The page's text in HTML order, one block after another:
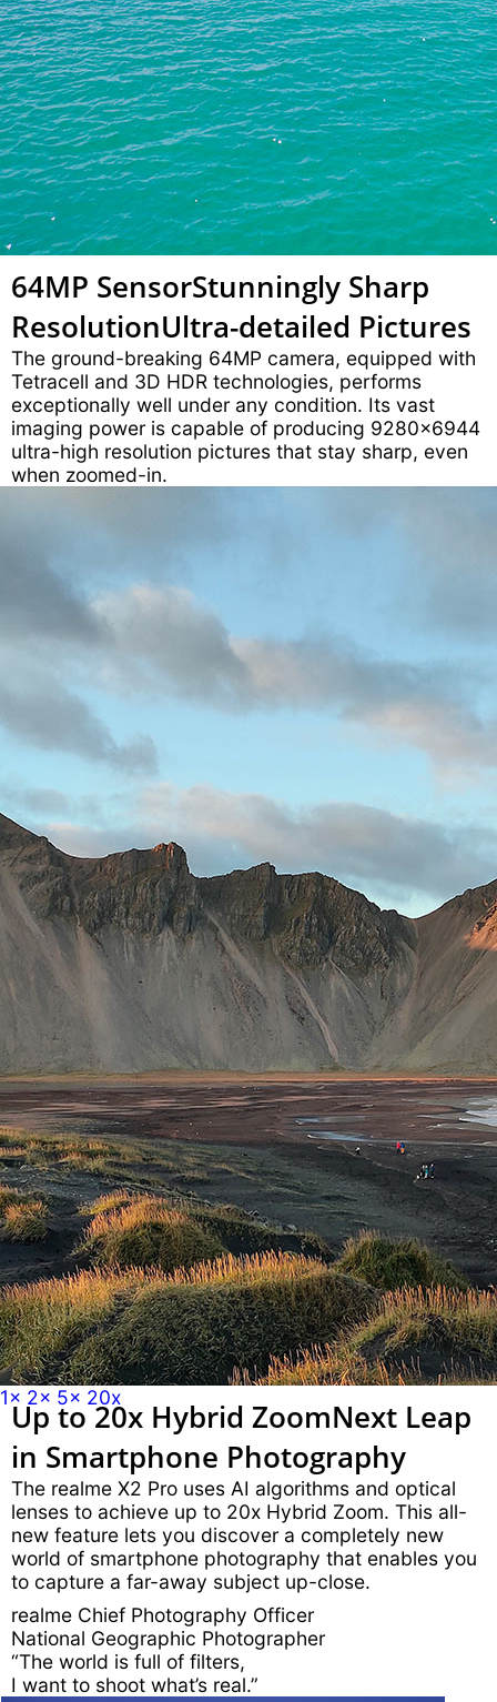
64MP SensorStunningly Sharp
ResolutionUltra-detailed Pictures
The ground-breaking 64MP camera, equipped with
Tetracell and 3D HDR technologies, performs
exceptionally well under any condition. Its vast
imaging power is capable of producing 9280x6944
ultra-high resolution pictures that stay sharp, even
when zoomed-in.
1x 2x 5x 20x
Up to 20x Hybrid ZoomNext Leap
in Smartphone Photography
The realme X2 Pro uses AI algorithms and optical
lenses to achieve up to 20x Hybrid Zoom. This all-
new feature lets you discover a completely new
world of smartphone photography that enables you
to capture a far-away subject up-close.
realme Chief Photography Officer
National Geographic Photographer
“The world is full of filters,
I want to shoot what’s real.”